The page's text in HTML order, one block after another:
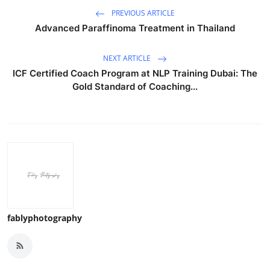
PREVIOUS ARTICLE
Advanced Paraffinoma Treatment in Thailand
NEXT ARTICLE
ICF Certified Coach Program at NLP Training Dubai: The
Gold Standard of Coaching...
fablyphotography